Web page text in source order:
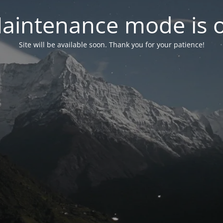
mode is
Site will be available soon. Thank you for your patience!